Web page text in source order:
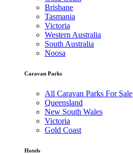
Brisbane
Tasmania
Victoria
Western Australia
South Australia
Noosa
Caravan Parks
All Caravan Parks For Sale
Queensland
New South Wales
Victoria
Gold Coast
Hotels